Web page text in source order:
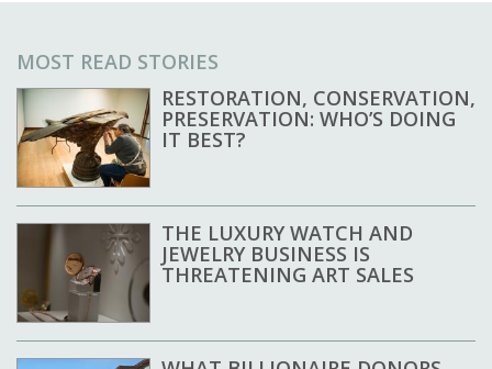
MOST READ STORIES
RESTORATION, CONSERVATION,
PRESERVATION: WHO’S DOING
IT BEST?
THE LUXURY WATCH AND
JEWELRY BUSINESS IS
THREATENING ART SALES